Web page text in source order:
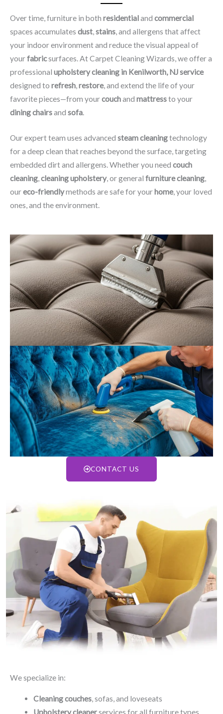
Over time, furniture in both residentialand commercial
spaces accumulates dust,stains, and allergens that affect
your indoor environment and reduce the visual appeal of
yourfabricsurfaces. At Carpet Cleaning Wizards, we offer a
professional upholstery cleaning in Kenilworth, NJ​ service
designed to refresh,restore, and extend the life of your
favorite pieces—from yourcouchand mattressto your
dining chairsand sofa.
Our expert team uses advanced steam cleaningtechnology
for a deep clean that reaches beyond the surface, targeting
embedded dirt and allergens. Whether you need couch
cleaning,cleaning upholstery, or general furniture cleaning,
oureco-friendlymethods are safe for your home, your loved
ones, and the environment.
CONTACT US
We specialize in:
Cleaning couches, sofas, and loveseats
Upholstery cleanerservices for all furniture types